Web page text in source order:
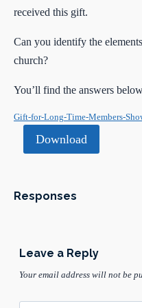
received this gift.
Can you identify the
church?
You’ll find the answers
Gift-for-Long-Time-Members-
Download
Responses
Leave a Reply
Your email address will not be